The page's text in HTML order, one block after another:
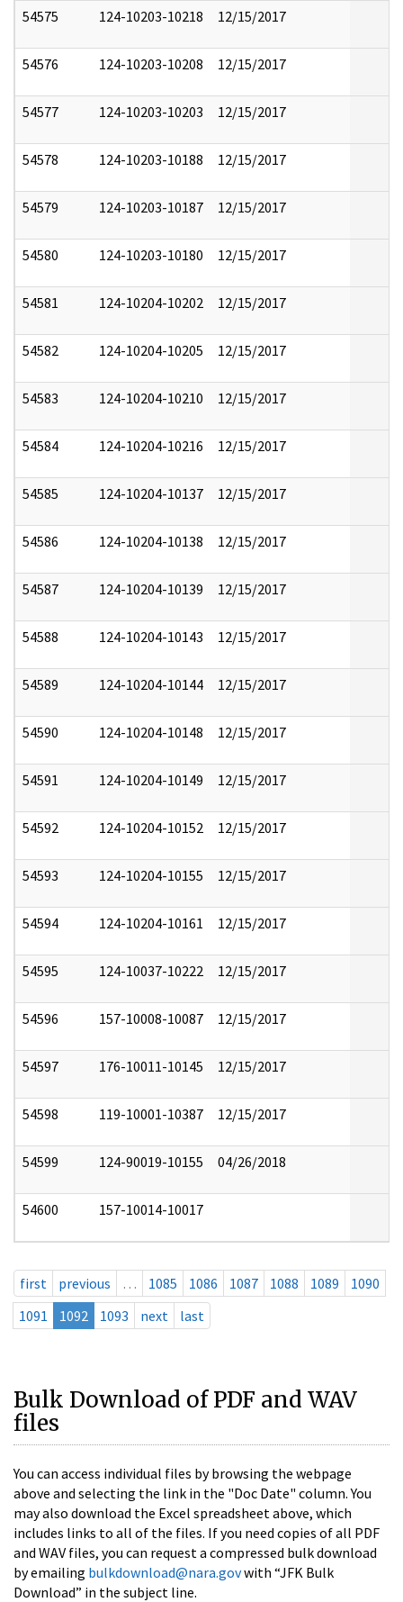
54575 124-10203-10218 12/15/2017
54576 124-10203-10208 12/15/2017
54577 124-10203-10203 12/15/2017
54578 124-10203-10188 12/15/2017
54579 124-10203-10187 12/15/2017
54580 124-10203-10180 12/15/2017
54581 124-10204-10202 12/15/2017
54582 124-10204-10205 12/15/2017
54583 124-10204-10210 12/15/2017
54584 124-10204-10216 12/15/2017
54585 124-10204-10137 12/15/2017
54586 124-10204-10138 12/15/2017
54587 124-10204-10139 12/15/2017
54588 124-10204-10143 12/15/2017
54589 124-10204-10144 12/15/2017
54590 124-10204-10148 12/15/2017
54591 124-10204-10149 12/15/2017
54592 124-10204-10152 12/15/2017
54593 124-10204-10155 12/15/2017
54594 124-10204-10161 12/15/2017
54595 124-10037-10222 12/15/2017
54596 157-10008-10087 12/15/2017
54597 176-10011-10145 12/15/2017
54598 119-10001-10387 12/15/2017
54599 124-90019-10155 04/26/2018
54600 157-10014-10017
first previous … 1085 1086 1087 1088 1089
1090
1091
1092 1093 next last
Bulk Download of PDF and WAV
files
You can access individual files by browsing the webpage
above and selecting the link in the "Doc Date" column. You
may also download the Excel spreadsheet above, which
includes links to all of the files. If you need copies of all PDF
and WAV files, you can request a compressed bulk download
by emailing bulkdownload@nara.govwith “JFK Bulk
Download” in the subject line.